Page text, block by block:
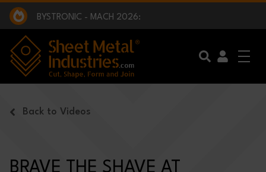
Skip to main content
EXCLUSIVE INTERVIEW - BW BROADCAST :
BEING PART OF SOMETHING BIGGER:
SMI 2025 GOLF CHALLENGE:
BYSTRONIC - MACH 2026:
EXCLUSIVE INTERVIEW - BW BROADCAST :
BEING PART OF SOMETHING BIGGER:
Back to Videos
BRAVE THE SHAVE AT